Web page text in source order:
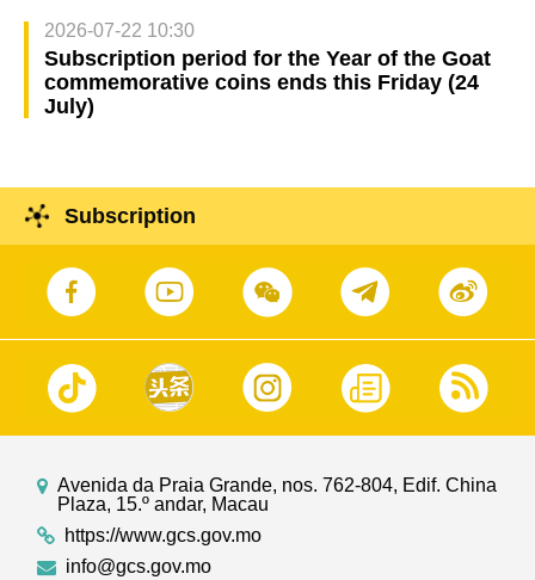
2026-07-22 10:30
Subscription period for the Year of the Goat
commemorative coins ends this Friday (24
July)
Subscription
Avenida da Praia Grande, nos. 762-804, Edif. China
Plaza, 15.º andar, Macau
https://www.gcs.gov.mo
info@gcs.gov.mo